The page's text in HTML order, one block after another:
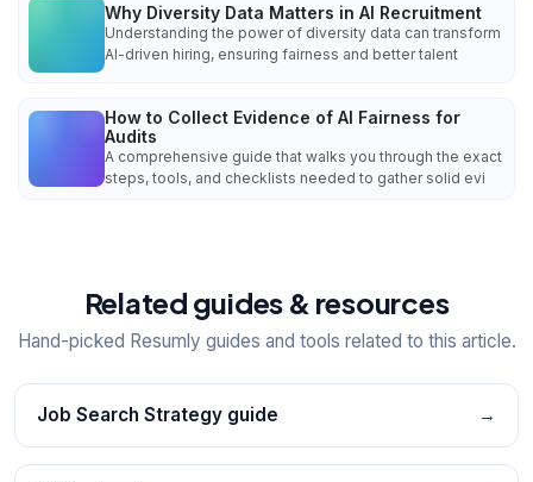
Why Diversity Data Matters in AI Recruitment
Understanding the power of diversity data can transform
AI-driven hiring, ensuring fairness and better talent
How to Collect Evidence of AI Fairness for
Audits
A comprehensive guide that walks you through the exact
steps, tools, and checklists needed to gather solid evi
Related guides & resources
Hand-picked Resumly guides and tools related to this article.
Job Search Strategy guide →